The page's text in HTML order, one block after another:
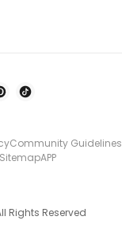
Community Guidelines
SitemapAPP
Rights Reserved